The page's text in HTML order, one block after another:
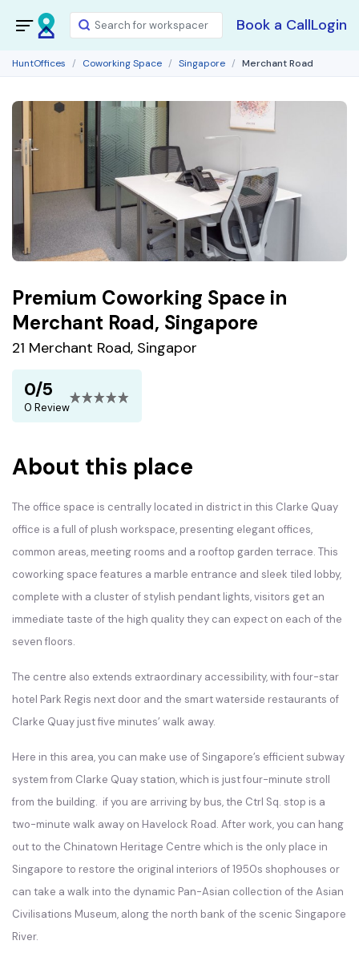
Book a CallLogin
HuntOffices Coworking Space Singapore Merchant Road
Premium Coworking Space in
Merchant Road, Singapore
21 Merchant Road, Singapor
0/5
0 Review
About this place
The office space is centrally located in district in this Clarke Quay
office is a full of plush workspace, presenting elegant offices,
common areas, meeting rooms and a rooftop garden terrace. This
coworking space features a marble entrance and sleek tiled lobby,
complete with a cluster of stylish pendant lights, visitors get an
immediate taste of the high quality they can expect on each of the
seven floors.
The centre also extends extraordinary accessibility, with four-star
hotel Park Regis next door and the smart waterside restaurants of
Clarke Quay just five minutes’ walk away.
Here in this area, you can make use of Singapore’s efficient subway
system from Clarke Quay station, which is just four-minute stroll
from the building. if you are arriving by bus, the Ctrl Sq. stop is a
two-minute walk away on Havelock Road. After work, you can hang
out to the Chinatown Heritage Centre which is the only place in
Singapore to restore the original interiors of 1950s shophouses or
can take a walk into the dynamic Pan-Asian collection of the Asian
Civilisations Museum, along the north bank of the scenic Singapore
River.